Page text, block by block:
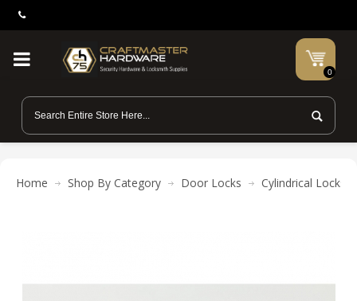
0
Home Shop By Category Door Locks Cylindrical Locks